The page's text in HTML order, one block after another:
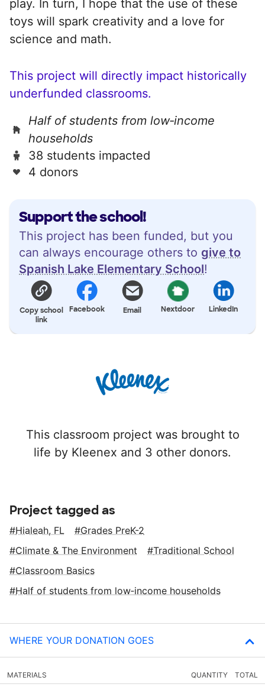
Support the school!
This project has been funded, but you
can always encourage others to give to
Spanish Lake Elementary School!
Copy school
link
Facebook Email Nextdoor LinkedIn
This classroom project was brought to
life by Kleenex and 3 other donors.
play. In turn, I hope that the use of these
toys will spark creativity and a love for
science and math.
This project will directly impact historically
underfunded classrooms.
Half of students from low‑income
households
38 students impacted
4 donors
Project tagged as
Hialeah, FL
Grades PreK-2
Climate & The Environment
Traditional School
Classroom Basics
Half of students from low‑income households
WHERE YOUR DONATION GOES
MATERIALS QUANTITY TOTAL